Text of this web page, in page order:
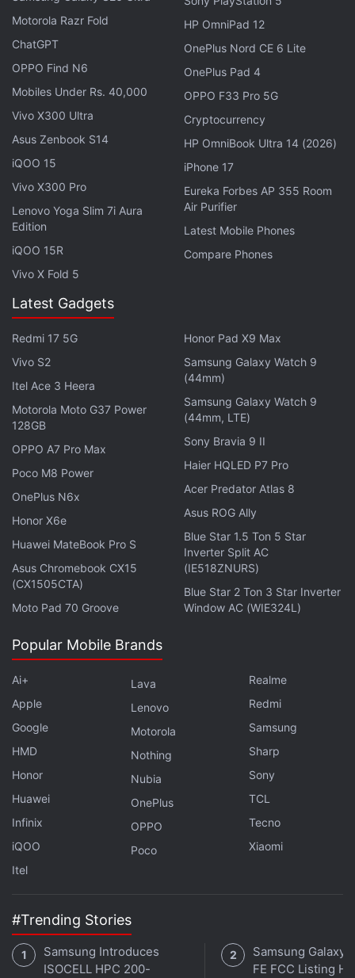
Get your daily dose of tech news, reviews, and insights,
in under 80 characters on
Gadgets 360 Turbo
with fellow tech lovers on ourForum . Follow us on
Facebook ,WhatsApp ThreadsandGoogle News
instant updates. Catch all the action on our YouTube
channel
Further reading: PS4 Paris Games Week,PlayStation Plus
League, competitive multiplayer e sports
Motorola Razr Fold
ChatGPT
OPPO Find N6
Mobiles Under Rs. 40,000
Vivo X300 Ultra
Asus Zenbook S14
iQOO 15
Vivo X300 Pro
Lenovo Yoga Slim 7i Aura
Edition
iQOO 15R
Vivo X Fold 5
HP OmniPad 12
OnePlus Nord CE 6 Lite
OnePlus Pad 4
OPPO F33 Pro 5G
Cryptocurrency
HP OmniBook Ultra 14 (2026)
iPhone 17
Eureka Forbes AP 355 Room
Air Purifier
Latest Mobile Phones
Compare Phones
Latest Gadgets
Redmi 17 5G
Vivo S2
Itel Ace 3 Heera
Motorola Moto G37 Power
128GB
OPPO A7 Pro Max
Poco M8 Power
OnePlus N6x
Honor X6e
Huawei MateBook Pro S
Asus Chromebook CX15
(CX1505CTA)
Moto Pad 70 Groove
Honor Pad X9 Max
Samsung Galaxy Watch 9
(44mm)
Samsung Galaxy Watch 9
(44mm, LTE)
Sony Bravia 9 II
Haier HQLED P7 Pro
Acer Predator Atlas 8
Asus ROG Ally
Blue Star 1.5 Ton 5 Star
Inverter Split AC
(IE518ZNURS)
Blue Star 2 Ton 3 Star Inverter
Window AC (WIE324L)
Popular Mobile Brands
Ai+
Apple
Google
HMD
Honor
Huawei
Infinix
iQOO
Itel
Lava
Lenovo
Motorola
Nothing
Nubia
OnePlus
OPPO
Poco
Realme
Redmi
Samsung
Sharp
Sony
TCL
Tecno
Xiaomi
#Trending Stories
Samsung Introduces
ISOCELL HPC 200-
Samsung Galaxy
FE FCC Listing